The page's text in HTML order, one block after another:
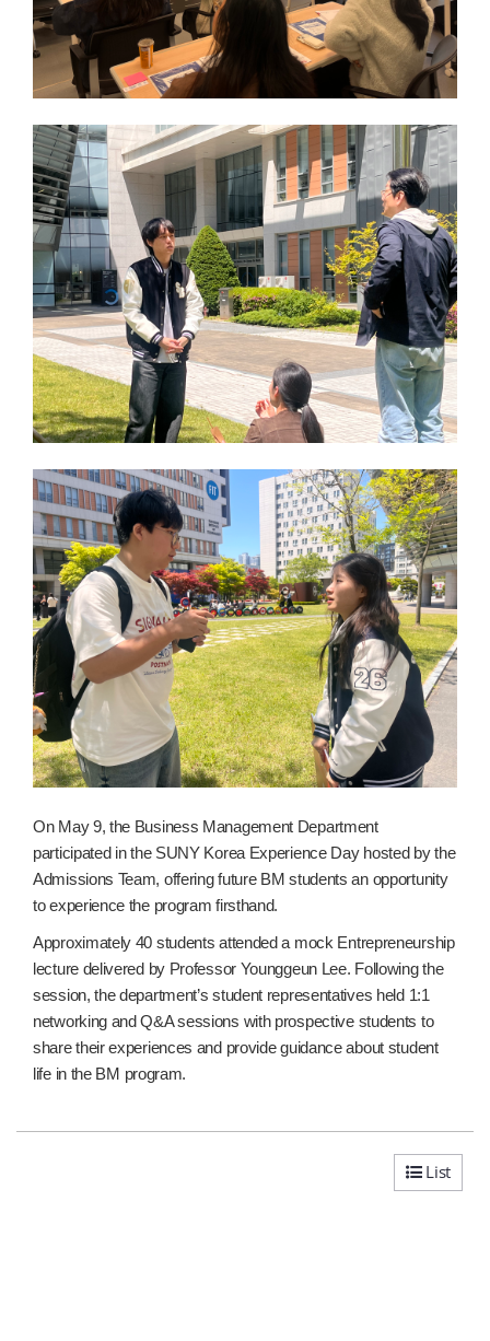
On May 9, the Business Management Department
participated in the SUNY Korea Experience Day hosted by the
Admissions Team, offering future BM students an opportunity
to experience the program firsthand.
Approximately 40 students attended a mock Entrepreneurship
lecture delivered by Professor Younggeun Lee. Following the
session, the department’s student representatives held 1:1
networking and Q&A sessions with prospective students to
share their experiences and provide guidance about student
life in the BM program.
List